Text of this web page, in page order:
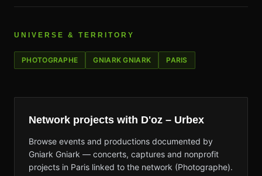
UNIVERSE & TERRITORY
PHOTOGRAPHE GNIARK GNIARK PARIS
Network projects with D'oz – Urbex
Browse events and productions documented by
Gniark Gniark — concerts, captures and nonprofit
projects in Paris linked to the network (Photographe).